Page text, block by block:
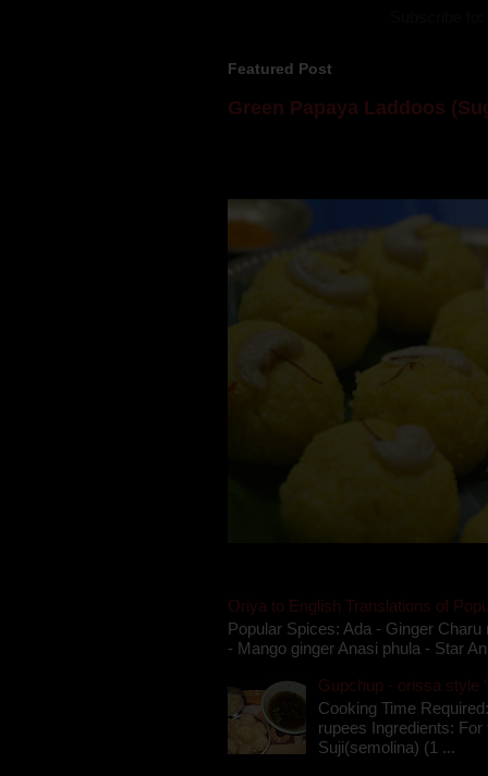
Featured Post
Green Papaya Laddoos
Oriya to English Translations of
Popular Spices: Ada - Ginger
- Mango ginger Anasi phula - Star
Gupchup - orissa style
Cooking Time
rupees Ingredients:
Suji(semolina) (1 ...